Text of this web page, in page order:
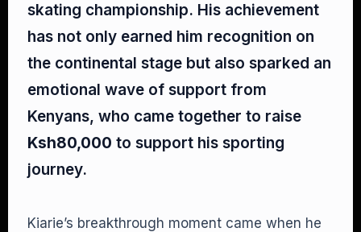
skating championship. His achievement
has not only earned him recognition on
the continental stage but also sparked an
emotional wave of support from
Kenyans, who came together to raise
Ksh80,000 to support his sporting
journey.
Kiarie’s breakthrough moment came when he